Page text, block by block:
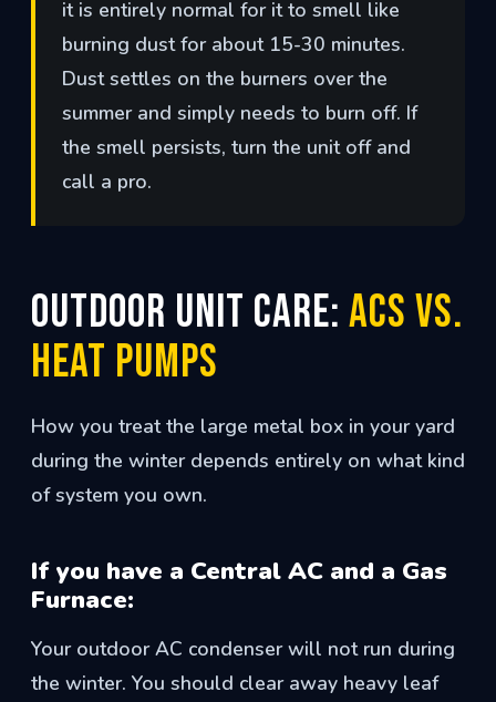
it is entirely normal for it to smell like
burning dust for about 15-30 minutes.
Dust settles on the burners over the
summer and simply needs to burn off. If
the smell persists, turn the unit off and
call a pro.
Outdoor Unit Care: ACs vs.
Heat Pumps
How you treat the large metal box in your yard
during the winter depends entirely on what kind
of system you own.
If you have a Central AC and a Gas
Furnace:
Your outdoor AC condenser will not run during
the winter. You should clear away heavy leaf